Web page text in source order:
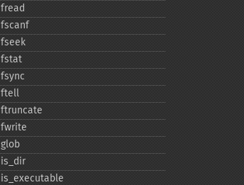
fread
fscanf
fseek
fstat
fsync
ftell
ftruncate
fwrite
glob
is_​dir
is_​executable